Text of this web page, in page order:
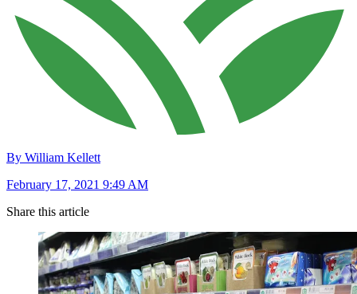
By William Kellett
February 17, 2021 9:49 AM
Share this article